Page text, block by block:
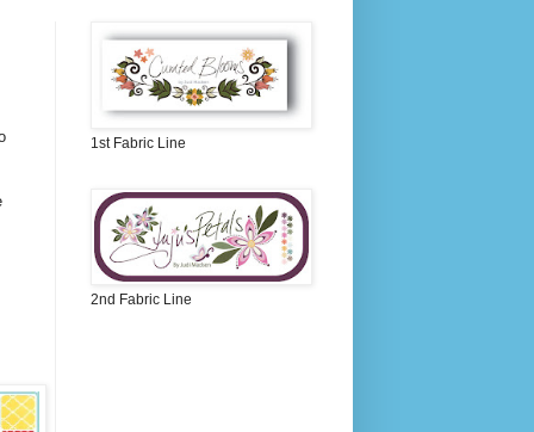
1st Fabric Line
2nd Fabric Line